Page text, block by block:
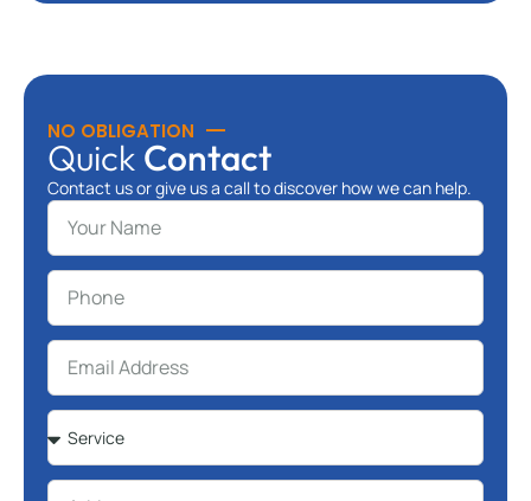
NO OBLIGATION
Quick Contact
Contact us or give us a call to discover how we can help.